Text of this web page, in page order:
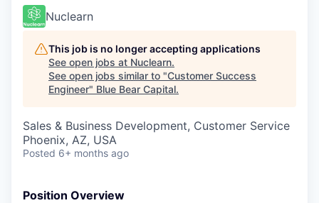
Nuclearn
This job is no longer accepting applications
See open jobs at Nuclearn.
See open jobs similar to "Customer Success
Engineer" Blue Bear Capital.
Sales & Business Development, Customer Service
Phoenix, AZ, USA
Posted 6+ months ago
Position Overview